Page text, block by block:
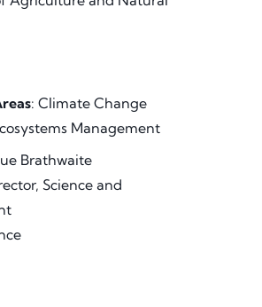
: Climate Change
Management
Brathwaite
Science and